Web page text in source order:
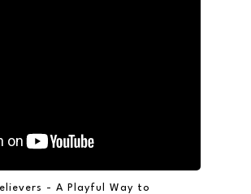
- A Playful Way to